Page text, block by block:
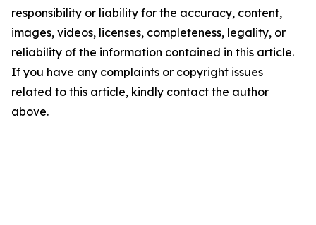
responsibility or liability for the accuracy, content,
images, videos, licenses, completeness, legality, or
reliability of the information contained in this article.
If you have any complaints or copyright issues
related to this article, kindly contact the author
above.